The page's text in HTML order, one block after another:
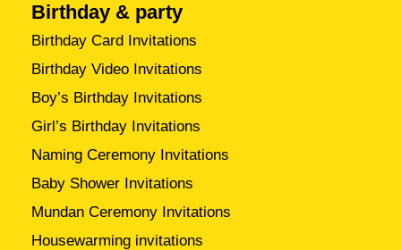
Birthday & party
Birthday Card Invitations
Birthday Video Invitations
Boy’s Birthday Invitations
Girl’s Birthday Invitations
Naming Ceremony Invitations
Baby Shower Invitations
Mundan Ceremony Invitations
Housewarming invitations